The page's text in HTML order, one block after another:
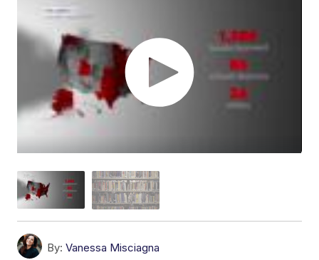
By: Vanessa Misciagna